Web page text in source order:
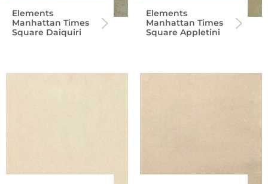
Elements
Manhattan Times
Square Daiquiri
Elements
Manhattan Times
Square Appletini